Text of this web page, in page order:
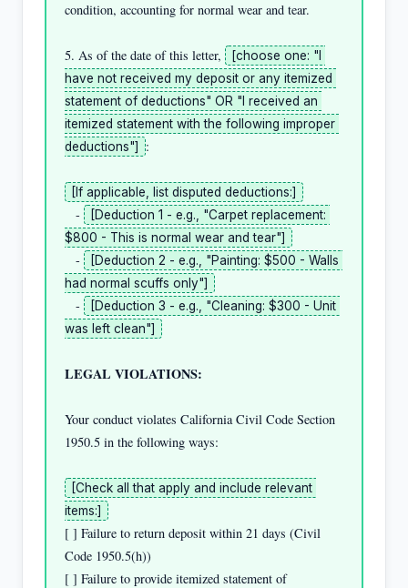
condition, accounting for normal wear and tear.
5. As of the date of this letter,
[choose one: "I
have not received my deposit or any itemized
statement of deductions" OR "I received an
itemized statement with the following improper
deductions"]
:
[If applicable, list disputed deductions:]
   -
[Deduction 1 - e.g., "Carpet replacement:
$800 - This is normal wear and tear"]
   -
[Deduction 2 - e.g., "Painting: $500 - Walls
had normal scuffs only"]
   -
[Deduction 3 - e.g., "Cleaning: $300 - Unit
was left clean"]
LEGAL VIOLATIONS:
Your conduct violates California Civil Code Section
1950.5 in the following ways:
[Check all that apply and include relevant
items:]
[ ] Failure to return deposit within 21 days (Civil
Code 1950.5(h))
[ ] Failure to provide itemized statement of